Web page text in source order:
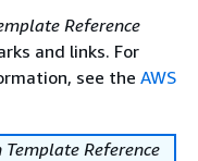
Reference
and links. For
see the AWS
Reference